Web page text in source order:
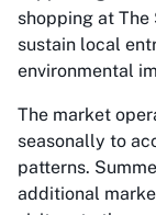
shopping at
sustain local
environmental
The market
seasonally to
patterns.
additional